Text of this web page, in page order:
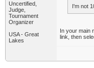
Uncertified,
Judge,
Tournament
Organizer
USA - Great
Lakes
I'm not
In your main
link, then